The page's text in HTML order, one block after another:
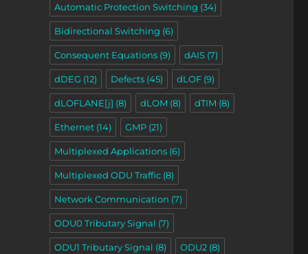
Automatic Protection Switching (34)
Bidirectional Switching (6)
Consequent Equations(9) dAIS(7)
dDEG (12) Defects(45) dLOF(9)
dLOFLANE[j] (8) dLOM (8) dTIM (8)
Ethernet(14) GMP(21)
Multiplexed Applications(6)
Multiplexed ODU Traffic(8)
Network Communication (7)
ODU0 Tributary Signal (7)
ODU1 Tributary Signal (8) ODU2(8)